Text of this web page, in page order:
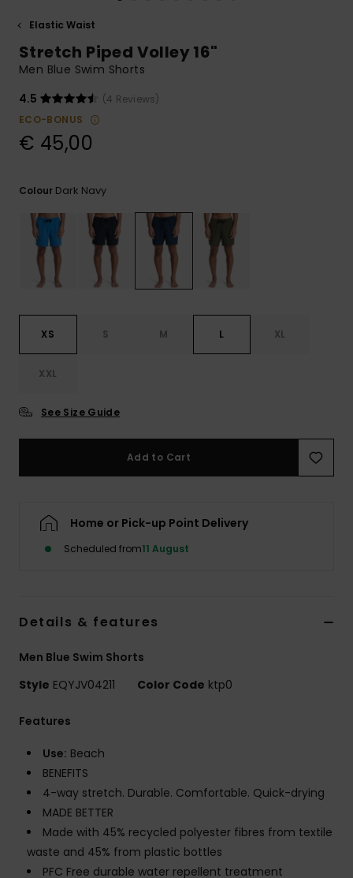
to the most
common
access our
contact form.
Elastic Waist
Stretch Piped Volley 16"
Men Blue Swim Shorts
4.5
(4 Reviews)
ECO-BONUS
€ 45,00
Colour Dark Navy
XS S M L XL
XXL
See Size Guide
Add to Cart
Home or Pick-up Point Delivery
Scheduled from11 August
Details & features
Men Blue Swim Shorts
Style EQYJV04211 Color Code ktp0
Features
Use: Beach
BENEFITS
4-way stretch. Durable. Comfortable. Quick-drying
MADE BETTER
Made with 45% recycled polyester fibres from textile
waste and 45% from plastic bottles
PFC Free durable water repellent treatment